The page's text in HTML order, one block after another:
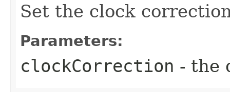
Set the clock
Parameters:
clockCorrection - the